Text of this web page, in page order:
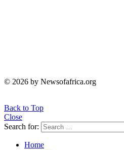
© 2026 by Newsofafrica.org
Back to Top
Close
Search for:
Home